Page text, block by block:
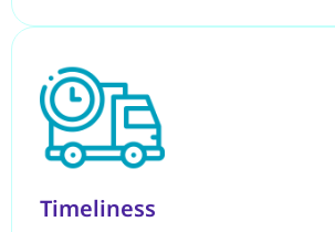
Timeliness